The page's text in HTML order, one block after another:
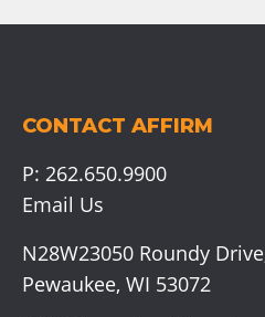
CONTACT AFFIRM
P: 262.650.9900
Email Us
N28W23050 Roundy
Pewaukee, WI 53072